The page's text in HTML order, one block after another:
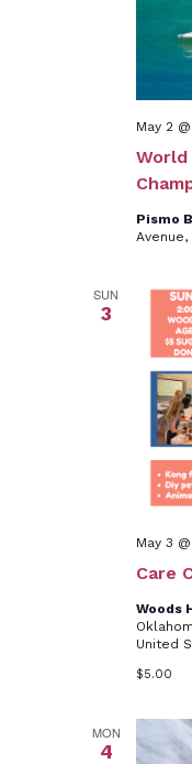
World
May 2
Pismo
SUN
3
Care
May 3
Woods
United
$5.00
MON
4